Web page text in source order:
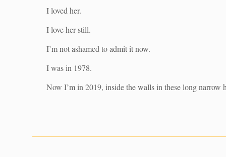
I loved her.
I love her still.
I’m not ashamed to admit it now.
I was in 1978.
Now I’m in 2019, inside the walls in these long